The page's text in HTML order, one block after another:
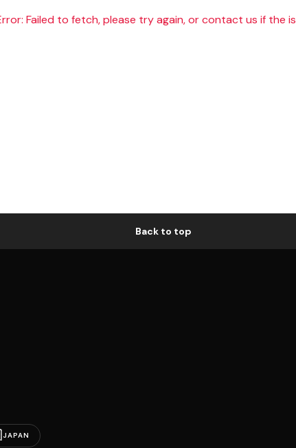
Failed to fetch, please try again, or contact us if the
Back to top
JAPAN